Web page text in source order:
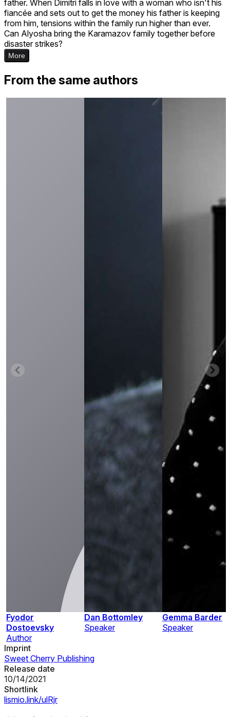
father. When Dimitri falls in love with a woman who isn't his
fiancée and sets out to get the money his father is keeping
from him, tensions within the family run higher than ever.
Can Alyosha bring the Karamazov family together before
disaster strikes?
More
From the same authors
Fyodor
Dostoevsky
Author
Dan Bottomley
Speaker
Gemma Barder
Speaker
Imprint
Sweet Cherry Publishing
Release date
10/14/2021
Shortlink
lismio.link/ulRjr